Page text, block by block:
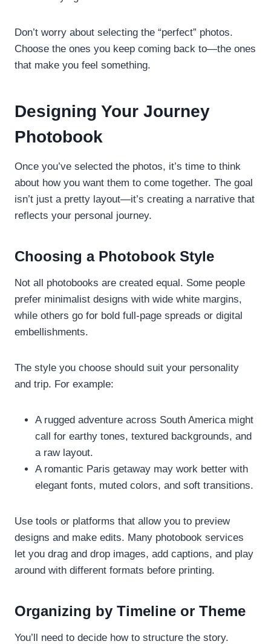
Don’t worry about selecting the “perfect” photos.
Choose the ones you keep coming back to—the ones
that make you feel something.
Designing Your Journey
Photobook
Once you’ve selected the photos, it’s time to think
about how you want them to come together. The goal
isn’t just a pretty layout—it’s creating a narrative that
reflects your personal journey.
Choosing a Photobook Style
Not all photobooks are created equal. Some people
prefer minimalist designs with wide white margins,
while others go for bold full-page spreads or digital
embellishments.
The style you choose should suit your personality
and trip. For example:
A rugged adventure across South America might
call for earthy tones, textured backgrounds, and
a raw layout.
A romantic Paris getaway may work better with
elegant fonts, muted colors, and soft transitions.
Use tools or platforms that allow you to preview
designs and make edits. Many photobook services
let you drag and drop images, add captions, and play
around with different formats before printing.
Organizing by Timeline or Theme
You’ll need to decide how to structure the story.